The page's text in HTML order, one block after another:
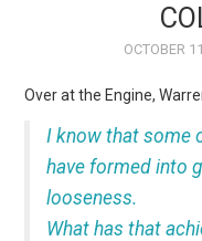
WEBCOMICS
FORUMS
OCTOBER
Over at the Engine,
I know that some
have formed into
looseness.
What has that